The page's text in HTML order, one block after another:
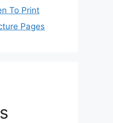
To Print
Pages